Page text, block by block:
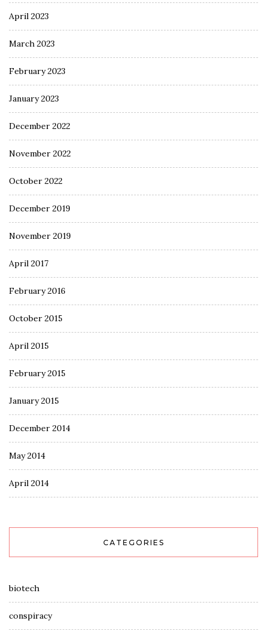
April 2023
March 2023
February 2023
January 2023
December 2022
November 2022
October 2022
December 2019
November 2019
April 2017
February 2016
October 2015
April 2015
February 2015
January 2015
December 2014
May 2014
April 2014
CATEGORIES
biotech
conspiracy